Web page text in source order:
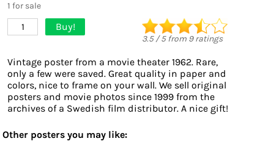
1 for sale
1 Buy!
3.5/5from 9ratings
Vintage poster from a movie theater 1962. Rare,
only a few were saved. Great quality in paper and
colors, nice to frame on your wall. We sell original
posters and movie photos since 1999 from the
archives of a Swedish film distributor. A nice gift!
Other posters you may like: